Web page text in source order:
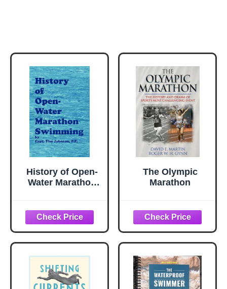
History of Open-
Water Marathon
The Olympic
Marathon